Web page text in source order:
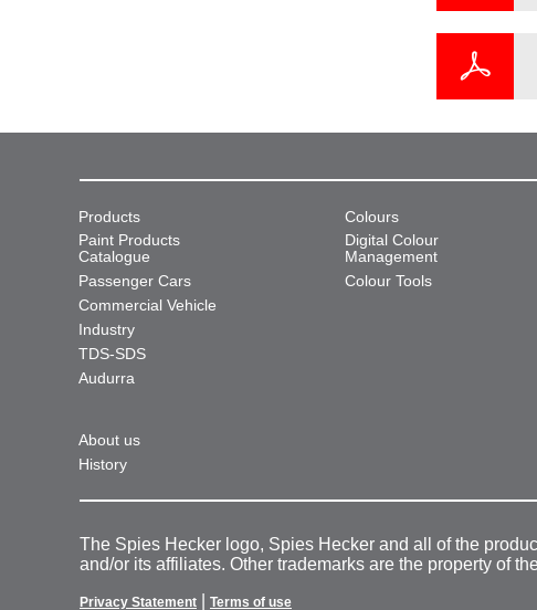
Products
Paint Products
Catalogue
Passenger Cars
Commercial Vehicle
Industry
TDS-SDS
Audurra
Colours
Digital Colour
Management
Colour Tools
About us
History
The Spies Hecker logo, Spies Hecker and all of the
and/or its affiliates. Other trademarks are the property of
Privacy Statement Terms of use